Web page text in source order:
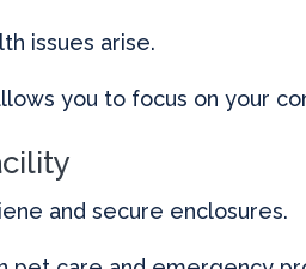
issues arise.
you to focus on your
and secure enclosures.